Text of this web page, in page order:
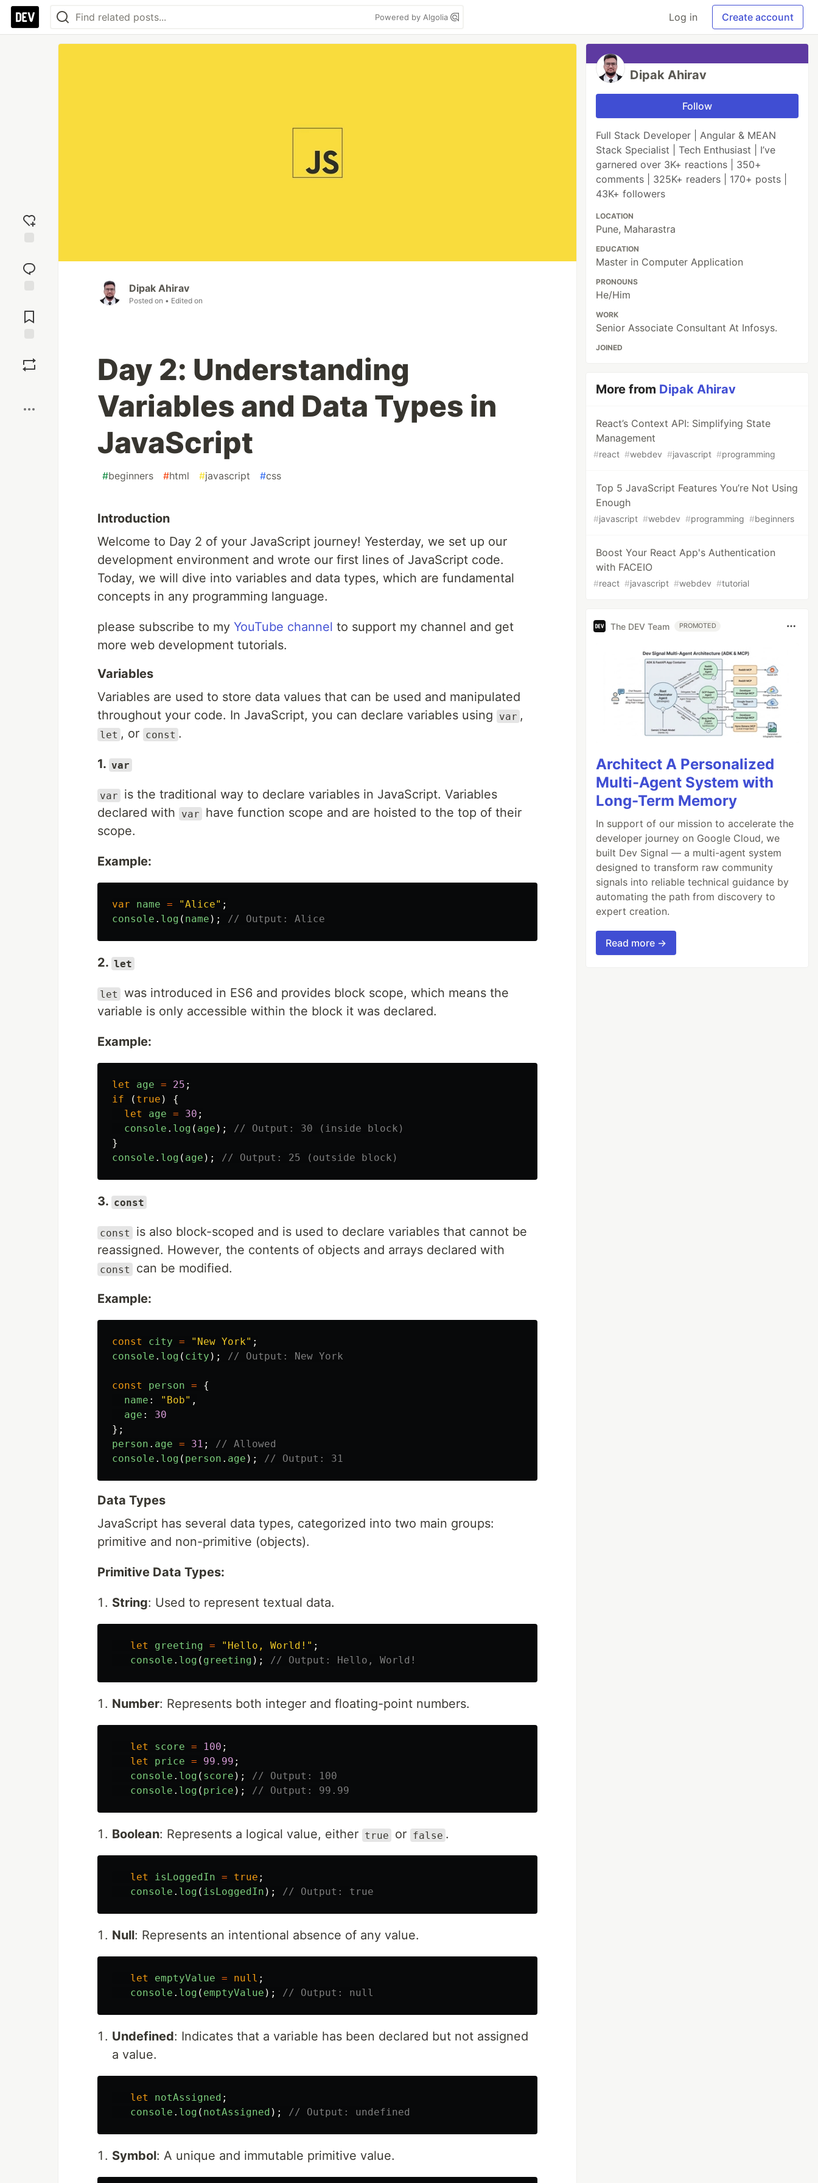
Powered by Algolia Log in Create account
reaction
Comments
Dipak Ahirav
Posted on • Edited on
Day 2: Understanding
Variables and Data Types in
JavaScript
#beginners #html #javascript #css
Introduction
Welcome to Day 2 of your JavaScript journey! Yesterday, we set up our
development environment and wrote our first lines of JavaScript code.
Today, we will dive into variables and data types, which are fundamental
concepts in any programming language.
please subscribe to my YouTube channel to support my channel and get
more web development tutorials.
Variables
Variables are used to store data values that can be used and manipulated
throughout your code. In JavaScript, you can declare variables using
var ,
let , or const .
1. var
var
is the traditional way to declare variables in JavaScript. Variables
declared with
var
have function scope and are hoisted to the top of their
scope.
Example:
var name = "Alice" ;
console . log ( name ); // Output: Alice
2. let
let
was introduced in ES6 and provides block scope, which means the
variable is only accessible within the block it was declared.
Example:
let age = 25 ;
if
( true )
{
let
age = 30 ;
console . log ( age );
// Output: 30 (inside block)
}
console . log ( age ); // Output: 25 (outside block)
3. const
const
is also block-scoped and is used to declare variables that cannot be
reassigned. However, the contents of objects and arrays declared with
const can be modified.
Example:
const city = " New York" ;
console . log ( city ); // Output: New York
const person =
{
name : " Bob" ,
age :
30
};
person . age = 31 ;
// Allowed
console . log ( person . age ); // Output: 31
Data Types
JavaScript has several data types, categorized into two main groups:
primitive and non-primitive (objects).
Primitive Data Types:
String: Used to represent textual data.
let greeting = " Hello, World! " ;
console . log ( greeting ); // Output: Hello, World!
Number: Represents both integer and floating-point numbers.
let score = 100 ;
let
price = 99.99 ;
console . log ( score );
// Output: 100
console . log ( price ); // Output: 99.99
Boolean: Represents a logical value, either true or false .
let isLoggedIn = true ;
console . log ( isLoggedIn ); // Output: true
Null: Represents an intentional absence of any value.
let emptyValue = null ;
console . log ( emptyValue ); // Output: null
Undefined: Indicates that a variable has been declared but not assigned
a value.
let notAssigned ;
console . log ( notAssigned ); // Output: undefined
Symbol: A unique and immutable primitive value.
Dipak Ahirav
Follow
Full Stack Developer | Angular & MEAN
Stack Specialist | Tech Enthusiast | I’ve
garnered over 3K+ reactions | 350+
comments | 325K+ readers | 170+ posts |
43K+ followers
LOCATION
Pune, Maharastra
EDUCATION
Master in Computer Application
PRONOUNS
He/Him
WORK
Senior Associate Consultant At Infosys.
JOINED
More from Dipak Ahirav
React’s Context API: Simplifying State
Management
#react #webdev #javascript #programming
Top 5 JavaScript Features You’re Not Using
Enough
#javascript #webdev #programming #beginners
Boost Your React App's Authentication
with FACEIO
#react #javascript #webdev #tutorial
The DEV Team PROMOTED
Architect A Personalized
Multi-Agent System with
Long-Term Memory
In support of our mission to accelerate the
developer journey on Google Cloud, we
built Dev Signal — a multi-agent system
designed to transform raw community
signals into reliable technical guidance by
automating the path from discovery to
expert creation.
Read more →